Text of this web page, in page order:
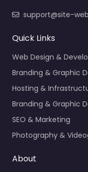
support@site-
Quick Links
Web Design &
Branding & Graphic
Hosting &
Branding & Graphic
SEO & Marketing
Photography &
About